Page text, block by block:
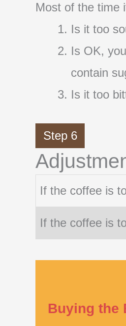
Most of the time
Is it too
Is OK,
contain
Is it too
Step 6
If the coffee is
If the coffee is
Buying the